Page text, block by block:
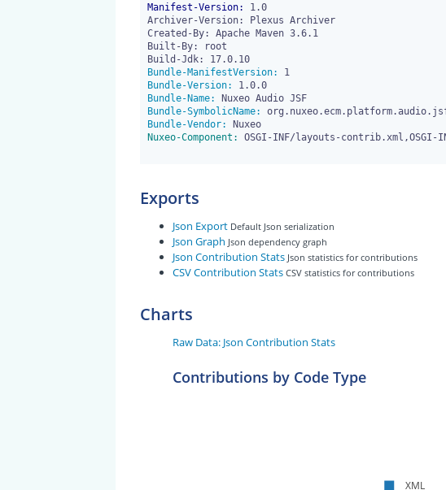
Manifest-Version:
1.0
Archiver-Version: Plexus Archiver
Created-By: Apache Maven 3.6.1
Built-By: root
Build-Jdk: 17.0.10
Bundle-ManifestVersion:
1
Bundle-Version:
1.0.0
Bundle-Name:
Nuxeo Audio JSF
Bundle-SymbolicName:
Bundle-Vendor:
Nuxeo
Nuxeo-Component:
OSGI-INF/layouts-contrib.xml,OSGI-
Exports
Json Export Default Json serialization
Json Graph Json dependency graph
Json Contribution Stats Json statistics for contributions
CSV Contribution Stats CSV statistics for contributions
Charts
Raw Data: Json Contribution Stats
Contributions by Code Type
XML